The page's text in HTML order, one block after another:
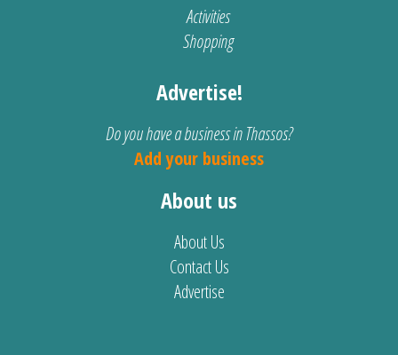
Activities
Shopping
Advertise!
Do you have a business in Thassos?
Add your business
About us
About Us
Contact Us
Advertise